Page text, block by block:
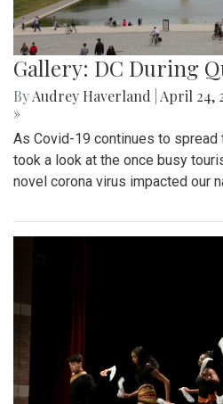
Gallery: DC During
ByAudrey Haverland April 24,
»
As Covid-19 continues to spread
took a look at the once busy
novel corona virus impacted our